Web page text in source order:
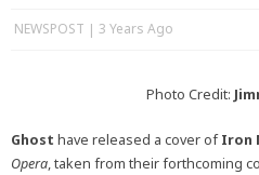
NEWSPOST 3 Years Ago
Photo Credit:
Ghost have released a cover ofIron
Opera, taken from their forthcoming